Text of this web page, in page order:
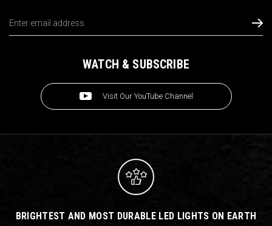
Address
WATCH & SUBSCRIBE
Visit Our YouTube Channel
BRIGHTEST AND MOST DURABLE LED LIGHTS ON EARTH